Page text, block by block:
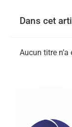
Dans cet
Aucun titre